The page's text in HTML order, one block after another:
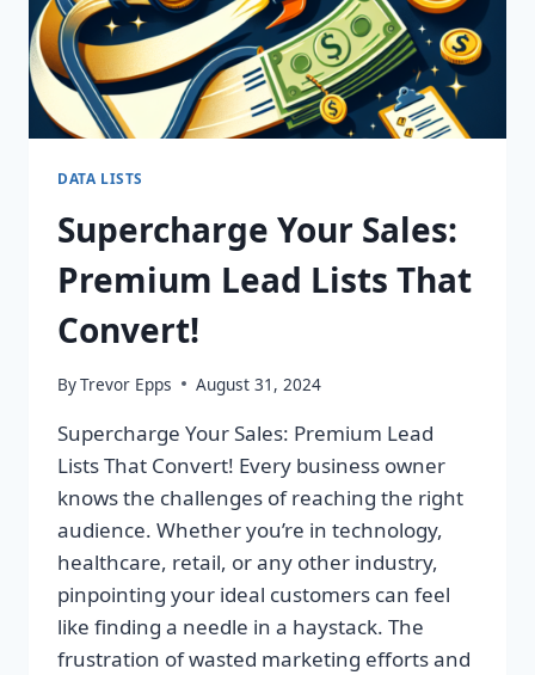
DATA LISTS
Supercharge Your Sales:
Premium Lead Lists That
Convert!
ByTrevor Epps August 31, 2024
Supercharge Your Sales: Premium Lead
Lists That Convert! Every business owner
knows the challenges of reaching the right
audience. Whether you’re in technology,
healthcare, retail, or any other industry,
pinpointing your ideal customers can feel
like finding a needle in a haystack. The
frustration of wasted marketing efforts and